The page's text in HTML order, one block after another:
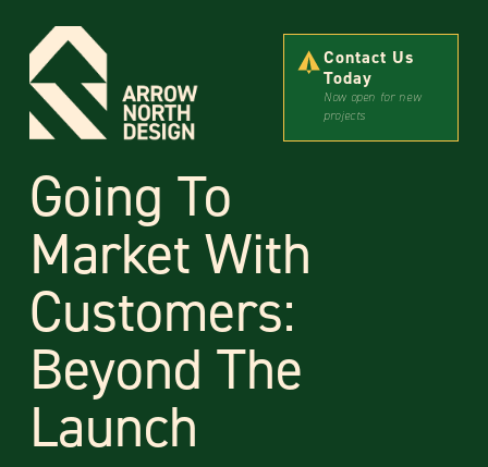
Contact Us
Today
Now open for new
projects
Going To
Market With
Customers:
Beyond The
Launch